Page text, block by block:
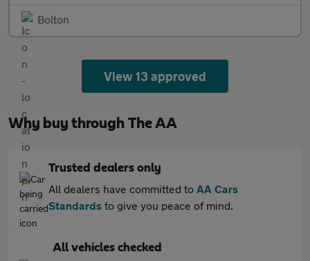
Bolton
View 13 approved
Why buy through The AA
Trusted dealers only
All dealers have committed to AA Cars
Standards to give you peace of mind.
All vehicles checked